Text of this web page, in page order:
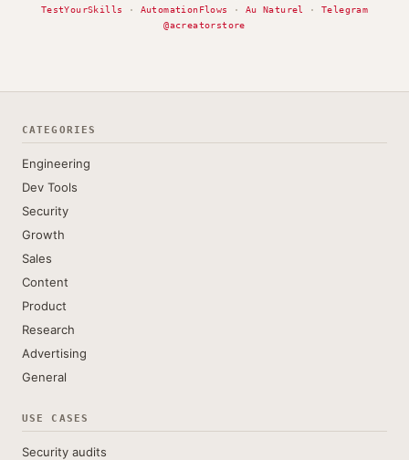
TestYourSkills
· AutomationFlows · Au Naturel ·Telegram
@acreatorstore
CATEGORIES
Engineering
Dev Tools
Security
Growth
Sales
Content
Product
Research
Advertising
General
USE CASES
Security audits